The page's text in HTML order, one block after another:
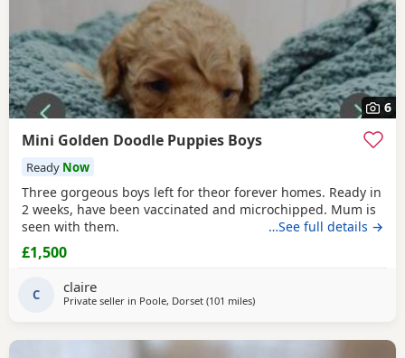
6
Mini Golden Doodle Puppies Boys
Ready Now
Three gorgeous boys left for theor forever homes. Ready in
2 weeks, have been vaccinated and microchipped. Mum is
seen with them.
…See full details →
£1,500
C claire
Private seller in Poole, Dorset (101 milesaway from Potters Bar
)